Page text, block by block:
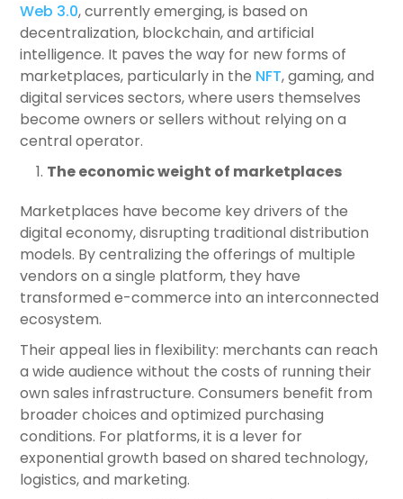
Web 3.0, currently emerging, is based on
decentralization, blockchain, and artificial
intelligence. It paves the way for new forms of
marketplaces, particularly in the NFT, gaming, and
digital services sectors, where users themselves
become owners or sellers without relying on a
central operator.
The economic weight of marketplaces
Marketplaces have become key drivers of the
digital economy, disrupting traditional distribution
models. By centralizing the offerings of multiple
vendors on a single platform, they have
transformed e-commerce into an interconnected
ecosystem.
Their appeal lies in flexibility: merchants can reach
a wide audience without the costs of running their
own sales infrastructure. Consumers benefit from
broader choices and optimized purchasing
conditions. For platforms, it is a lever for
exponential growth based on shared technology,
logistics, and marketing.